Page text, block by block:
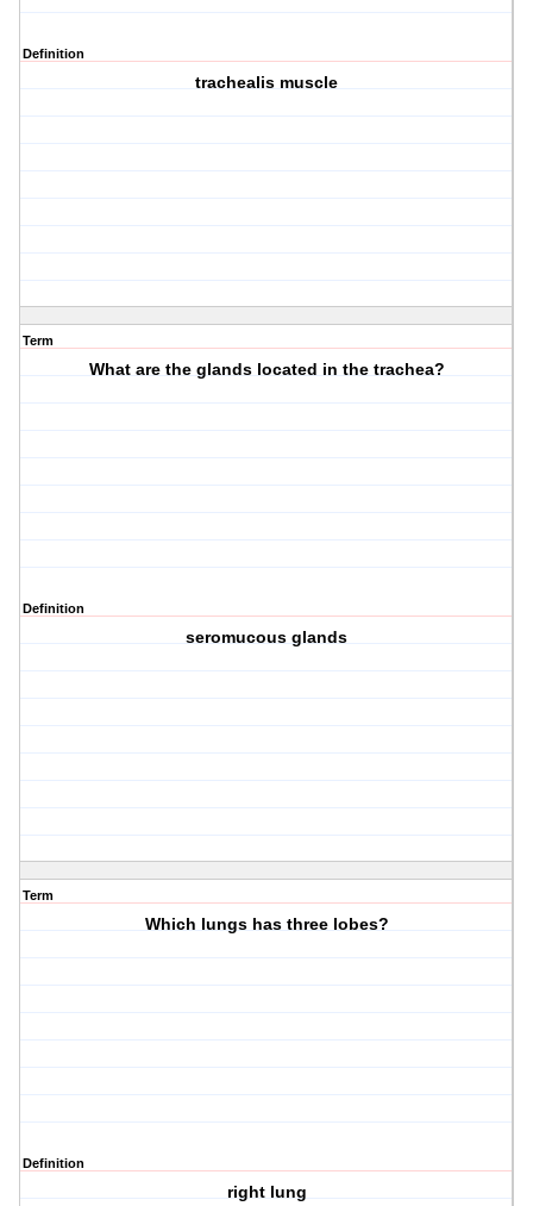
Definition
trachealis muscle
Term
What are the glands located in the trachea?
Definition
seromucous glands
Term
Which lungs has three lobes?
Definition
right lung